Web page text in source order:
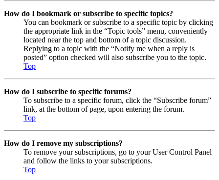
How do I bookmark or subscribe to specific topics?
You can bookmark or subscribe to a specific topic by clicking
the appropriate link in the “Topic tools” menu, conveniently
located near the top and bottom of a topic discussion.
Replying to a topic with the “Notify me when a reply is
posted” option checked will also subscribe you to the topic.
Top
How do I subscribe to specific forums?
To subscribe to a specific forum, click the “Subscribe forum”
link, at the bottom of page, upon entering the forum.
Top
How do I remove my subscriptions?
To remove your subscriptions, go to your User Control Panel
and follow the links to your subscriptions.
Top